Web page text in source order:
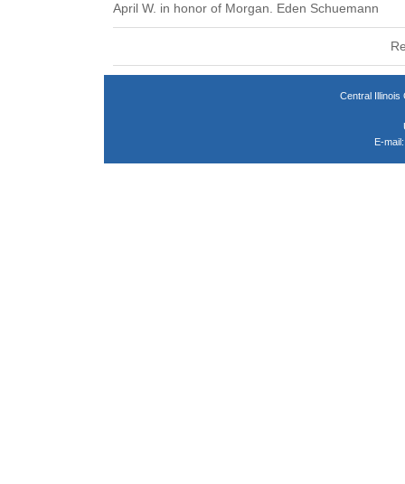
April W. in honor of Morgan. Eden Schuemann
Central Illinois
E-